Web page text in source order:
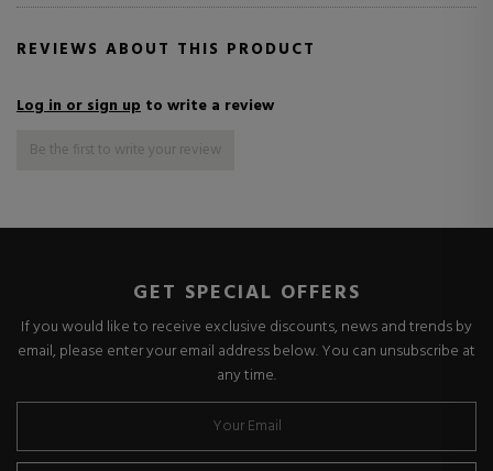
REVIEWS ABOUT THIS PRODUCT
Log in or sign up to write a review
Be the first to write your review
GET SPECIAL OFFERS
If you would like to receive exclusive discounts, news and trends by
email, please enter your email address below. You can unsubscribe at
any time.